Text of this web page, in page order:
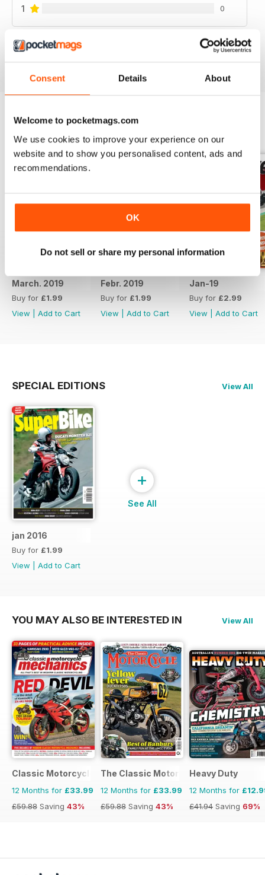
Consent Details About
Welcome to pocketmags.com
We use cookies to improve your experience on our
website and to show you personalised content, ads and
recommendations.
OK
Do not sell or share my personal information
1 0
BACK ISSUES
March. 2019
Buy for £1.99
View
Add to Cart
Febr. 2019
Buy for £1.99
View
Add to Cart
Jan-19
Buy for £2.99
View
Add to Cart
SPECIAL EDITIONS View All
jan 2016
Buy for £1.99
View
Add to Cart
+
See All
YOU MAY ALSO BE INTERESTED IN View All
Classic Motorcycle Mechanics
12 Months for £33.99
£59.88 Saving 43%
The Classic MotorCycle
12 Months for £33.99
£59.88 Saving 43%
Heavy Duty
12 Months for
£41.94 Saving 69%